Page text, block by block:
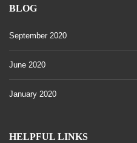
BLOG
September 2020
June 2020
January 2020
HELPFUL LINKS